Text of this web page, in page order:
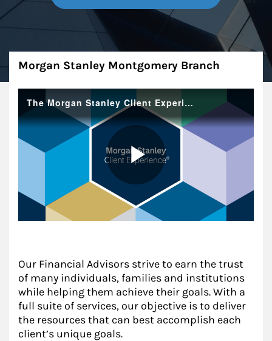
About
Morgan Stanley Montgomery Branch
Our Financial Advisors strive to earn the trust
of many individuals, families and institutions
while helping them achieve their goals. With a
full suite of services, our objective is to deliver
the resources that can best accomplish each
client’s unique goals.